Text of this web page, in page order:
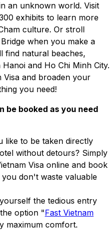
an unknown world. Visit
exhibits to learn more
culture. Or stroll
when you make a
find natural beaches,
and Ho Chi Minh City.
Visa and broaden your
you need!
be booked as you need
like to be taken directly
without detours? Simply
Visa online and book
don't waste valuable
the tedious entry
option "Fast Vietnam
maximum comfort.